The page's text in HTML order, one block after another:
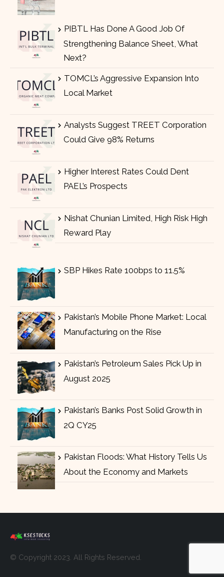
PIBTL Has Done A Good Job Of
Strengthening Balance Sheet, What
Next?
TOMCL’s Aggressive Expansion Into
Local Market
Analysts Suggest TREET Corporation
Could Give 98% Returns
Higher Interest Rates Could Dent
PAEL’s Prospects
Nishat Chunian Limited, High Risk High
Reward Play
SBP Hikes Rate 100bps to 11.5%
Pakistan’s Mobile Phone Market: Local
Manufacturing on the Rise
Pakistan’s Petroleum Sales Pick Up in
August 2025
Pakistan’s Banks Post Solid Growth in
2Q CY25
Pakistan Floods: What History Tells Us
About the Economy and Markets
© Copyright 2023. All Rights Reserved.